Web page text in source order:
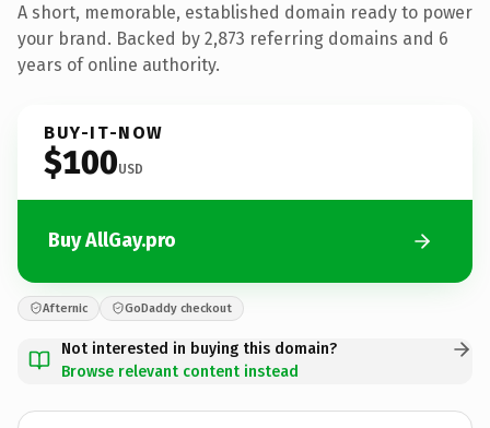
A short, memorable, established domain ready to power
your brand. Backed by 2,873 referring domains and 6
years of online authority.
BUY-IT-NOW
$100USD
Buy AllGay.pro
Afternic GoDaddy checkout
Not interested in buying this domain?
Browse relevant content instead